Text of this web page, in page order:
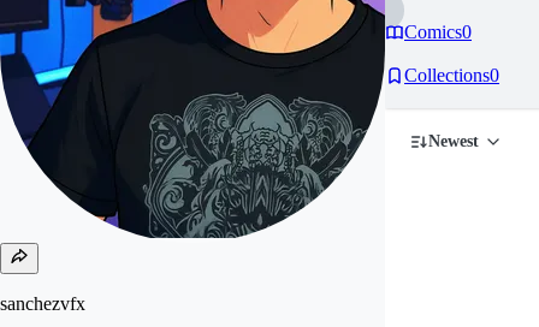
sanchezvfx
Comics0
Collections0
Newest